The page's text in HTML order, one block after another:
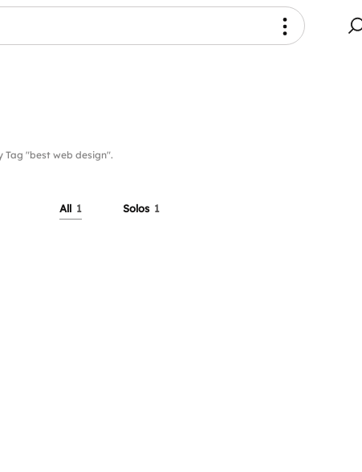
"best web design".
All 1 Solos 1